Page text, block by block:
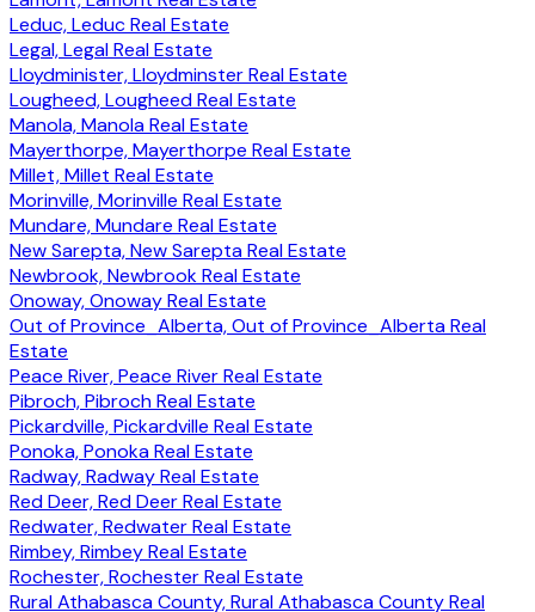
Leduc, Leduc Real Estate
Legal, Legal Real Estate
Lloydminister, Lloydminster Real Estate
Lougheed, Lougheed Real Estate
Manola, Manola Real Estate
Mayerthorpe, Mayerthorpe Real Estate
Millet, Millet Real Estate
Morinville, Morinville Real Estate
Mundare, Mundare Real Estate
New Sarepta, New Sarepta Real Estate
Newbrook, Newbrook Real Estate
Onoway, Onoway Real Estate
Out of Province_Alberta, Out of Province_Alberta Real
Estate
Peace River, Peace River Real Estate
Pibroch, Pibroch Real Estate
Pickardville, Pickardville Real Estate
Ponoka, Ponoka Real Estate
Radway, Radway Real Estate
Red Deer, Red Deer Real Estate
Redwater, Redwater Real Estate
Rimbey, Rimbey Real Estate
Rochester, Rochester Real Estate
Rural Athabasca County, Rural Athabasca County Real